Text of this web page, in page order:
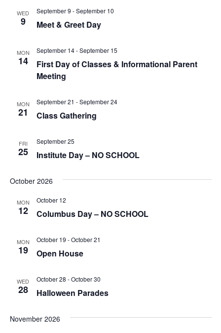
WED
9 Meet & Greet Day
September 9 -September 10
MON
14
First Day of Classes & Informational Parent
Meeting
September 14-September 15
MON
21 Class Gathering
September 21 -September 24
FRI
25 Institute Day – NO SCHOOL
September 25
October 2026
MON
12 Columbus Day – NO SCHOOL
October 12
MON
19 Open House
October 19 -October 21
WED
28 Halloween Parades
October 28 -October 30
November 2026